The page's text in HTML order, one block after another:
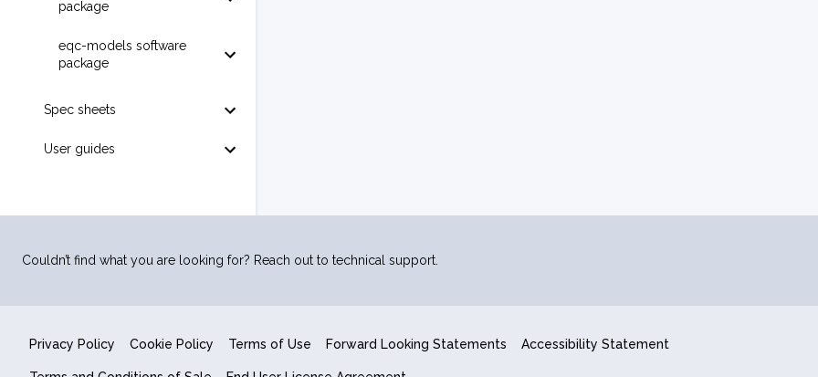
package
eqc-models software
package
Spec sheets
User guides
Couldn’t find what you are looking for? Reach out to technical support.
Privacy Policy Cookie Policy Terms of Use Forward Looking Statements Accessibility Statement